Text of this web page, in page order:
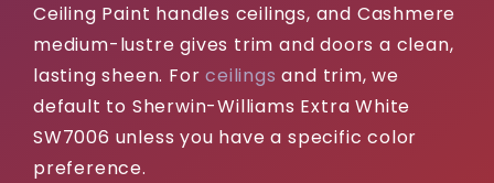
Ceiling Paint handles ceilings, and Cashmere
medium-lustre gives trim and doors a clean,
lasting sheen. Forceilings and trim, we
default to Sherwin-Williams Extra White
SW7006 unless you have a specific color
preference.